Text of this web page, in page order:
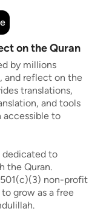
on the Quran
by millions
and reflect on the
translations,
and tools
accessible to
dedicated to
the Quran.
501(c)(3) non-profit
grow as a free